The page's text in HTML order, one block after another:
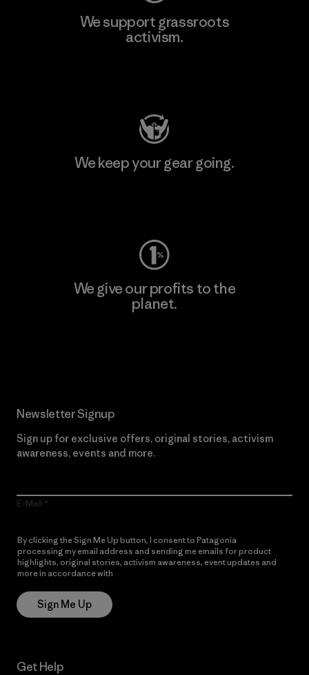
We support grassroots
activism.
We keep your gear going.
We give our profits to the
planet.
Newsletter Signup
Sign up for exclusive offers, original stories, activism
awareness, events and more.
E-Mail
By clicking the Sign Me Up button, I consent to Patagonia
processing my email address and sending me emails for product
highlights, original stories, activism awareness, event updates and
more in accordance with
Sign Me Up
Get Help